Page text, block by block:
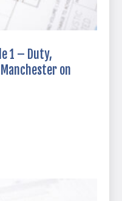
1 – Duty,
on